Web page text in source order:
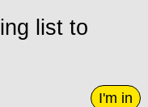
list to
I'm in